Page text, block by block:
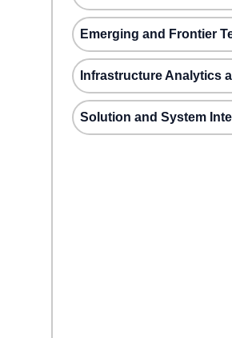
Emerging and Frontier
Infrastructure Analytics
Solution and System